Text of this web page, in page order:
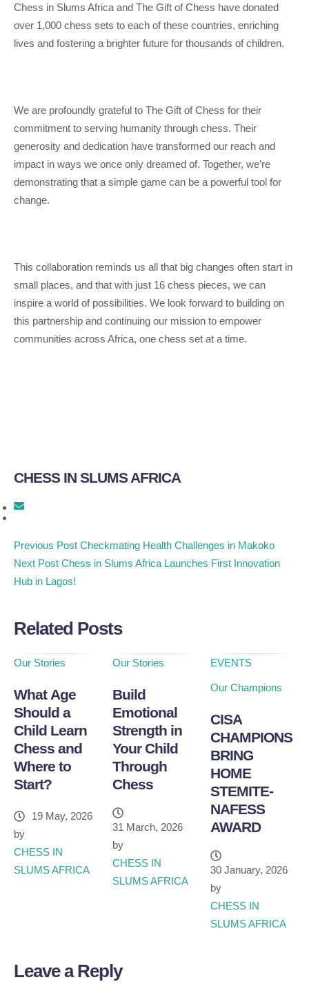
Chess in Slums Africa and The Gift of Chess have donated
over 1,000 chess sets to each of these countries, enriching
lives and fostering a brighter future for thousands of children.
We are profoundly grateful to The Gift of Chess for their
commitment to serving humanity through chess. Their
generosity and dedication have transformed our reach and
impact in ways we once only dreamed of. Together, we’re
demonstrating that a simple game can be a powerful tool for
change.
This collaboration reminds us all that big changes often start in
small places, and that with just 16 chess pieces, we can
inspire a world of possibilities. We look forward to building on
this partnership and continuing our mission to empower
communities across Africa, one chess set at a time.
CHESS IN SLUMS AFRICA
Previous Post Checkmating Health Challenges in Makoko
Next Post Chess in Slums Africa Launches First Innovation
Hub in Lagos!
Related Posts
Our Stories
What Age
Should a
Child Learn
Chess and
Where to
Start?
19 May, 2026
by
CHESS IN
SLUMS AFRICA
Our Stories
Build
Emotional
Strength in
Your Child
Through
Chess
31 March, 2026
by
CHESS IN
SLUMS AFRICA
EVENTS
Our Champions
CISA
CHAMPIONS
BRING
HOME
STEMITE-
NAFESS
AWARD
30 January, 2026
by
CHESS IN
SLUMS AFRICA
Leave a Reply